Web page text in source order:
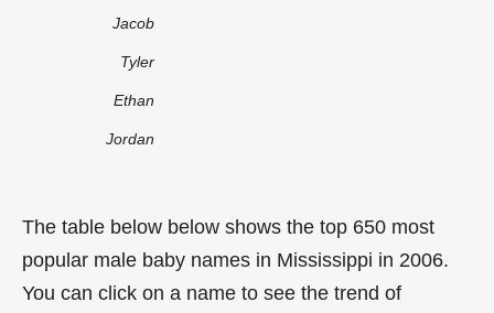
Jacob
Tyler
Ethan
Jordan
The table below below shows the top 650 most
popular male baby names in Mississippi in 2006.
You can click on a name to see the trend of